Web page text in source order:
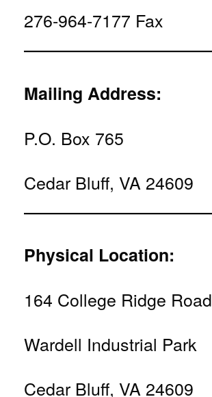
276-964-7177 Fax
Mailing Address:
P.O. Box 765
Cedar Bluff, VA 24609
Physical Location:
164 College Ridge Road
Wardell Industrial Park
Cedar Bluff, VA 24609